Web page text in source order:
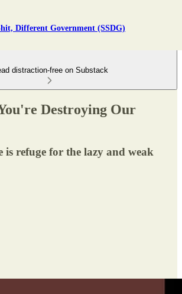
Different Government (SSDG)
distraction-free on Substack
Destroying Our
refuge for the lazy and weak